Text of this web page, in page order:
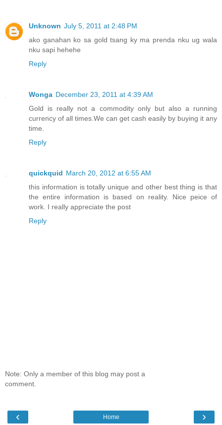
Unknown July 5, 2011 at 2:48 PM
ako ganahan ko sa gold tsang ky ma prenda nku ug wala
nku sapi hehehe
Reply
Wonga December 23, 2011 at 4:39 AM
Gold is really not a commodity only but also a running
currency of all times.We can get cash easily by buying it any
time.
Reply
quickquid March 20, 2012 at 6:55 AM
this information is totally unique and other best thing is that
the entire information is based on reality. Nice peice of
work. I really appreciate the post
Reply
Note: Only a member of this blog may post a
comment.
‹ ›
Home